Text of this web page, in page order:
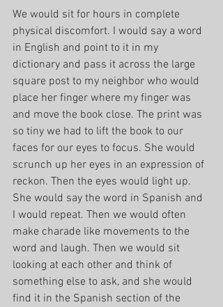
We would sit for hours in complete
physical discomfort. I would say a word
in English and point to it in my
dictionary and pass it across the large
square post to my neighbor who would
place her finger where my finger was
and move the book close. The print was
so tiny we had to lift the book to our
faces for our eyes to focus. She would
scrunch up her eyes in an expression of
reckon. Then the eyes would light up.
She would say the word in Spanish and
I would repeat. Then we would often
make charade like movements to the
word and laugh. Then we would sit
looking at each other and think of
something else to ask, and she would
find it in the Spanish section of the